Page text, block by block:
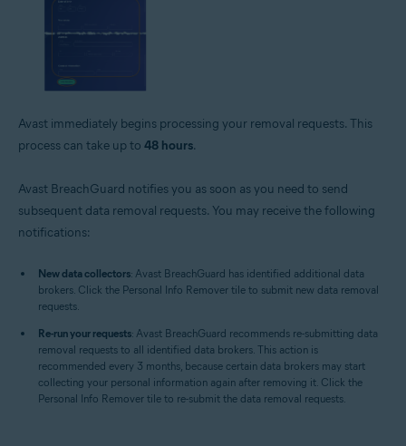
Avast immediately begins processing your removal requests. This
process can take up to 48 hours.
Avast BreachGuard notifies you as soon as you need to send
subsequent data removal requests. You may receive the following
notifications:
New data collectors: Avast BreachGuard has identified additional data
brokers. Click the Personal Info Remover tile to submit new data removal
requests.
Re-run your requests: Avast BreachGuard recommends re-submitting data
removal requests to all identified data brokers. This action is
recommended every 3 months, because certain data brokers may start
collecting your personal information again after removing it. Click the
Personal Info Remover tile to re-submit the data removal requests.